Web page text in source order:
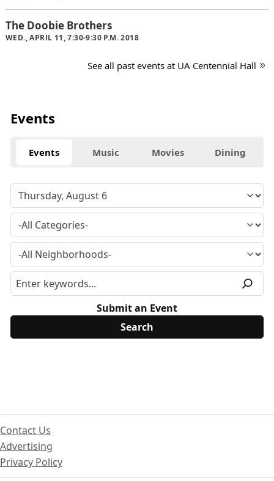
The Doobie Brothers
WED., APRIL 11, 7:30-9:30 P.M. 2018
See all past events at UA Centennial Hall
Events
Events Music Movies Dining
Submit an Event
Contact Us
Advertising
Privacy Policy